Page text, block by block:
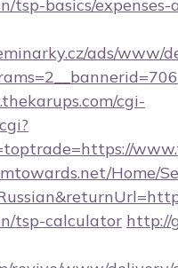
tsp-basics/expenses-
ads/www/
cgi-
Home/
tsp-calculator http://